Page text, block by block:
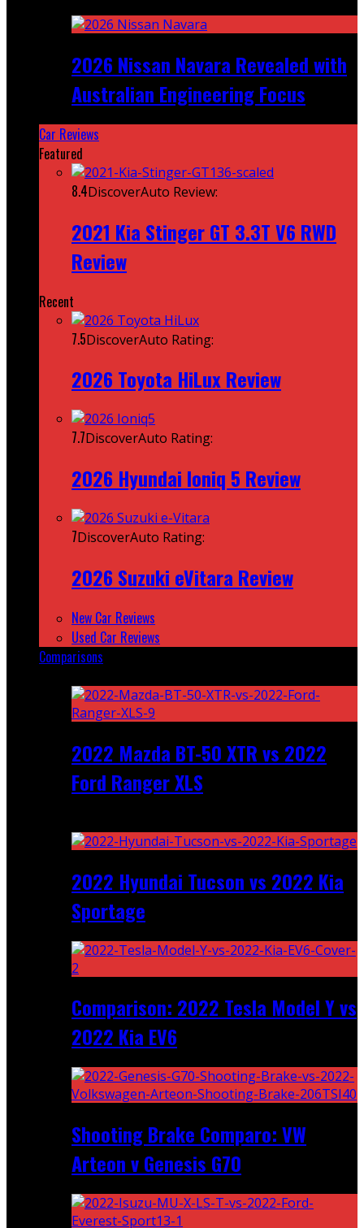
2026 Nissan Navara Revealed with
Australian Engineering Focus
Car Reviews
Featured
8.4DiscoverAuto Review:
2021 Kia Stinger GT 3.3T V6 RWD
Review
Recent
7.5DiscoverAuto Rating:
2026 Toyota HiLux Review
7.7DiscoverAuto Rating:
2026 Hyundai Ioniq 5 Review
7DiscoverAuto Rating:
2026 Suzuki eVitara Review
New Car Reviews
Used Car Reviews
Comparisons
2022 Mazda BT-50 XTR vs 2022
Ford Ranger XLS
2022 Hyundai Tucson vs 2022 Kia
Sportage
Comparison: 2022 Tesla Model Y vs
2022 Kia EV6
Shooting Brake Comparo: VW
Arteon v Genesis G70